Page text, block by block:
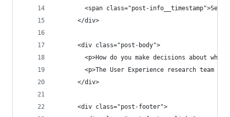
<span class="post-
      </div>
      <div class="post-body">
<p>How do you make decisions about what
<p>The User Experience research team
      </div>
      <div class="post-footer">